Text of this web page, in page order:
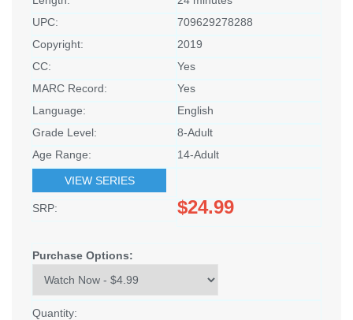
UPC:
709629278288
Copyright:
2019
CC:
Yes
MARC Record:
Yes
Language:
English
Grade Level:
8-Adult
Age Range:
14-Adult
VIEW SERIES
SRP: $24.99
Purchase Options:
Quantity: